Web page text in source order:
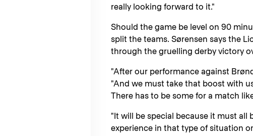
really looking forward to it."
Should the game be level on 90
split the teams. Sørensen says the
through the gruelling derby victory
"After our performance against
"And we must take that boost with
There has to be some for a match
"It will be special because it must all
experience in that type of situation